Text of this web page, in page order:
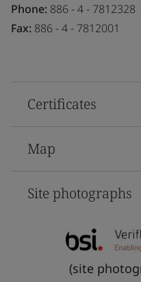
Phone: 886 - 4 - 7812328
Fax: 886 - 4 - 7812001
Certificates
Map
Site photographs
(site